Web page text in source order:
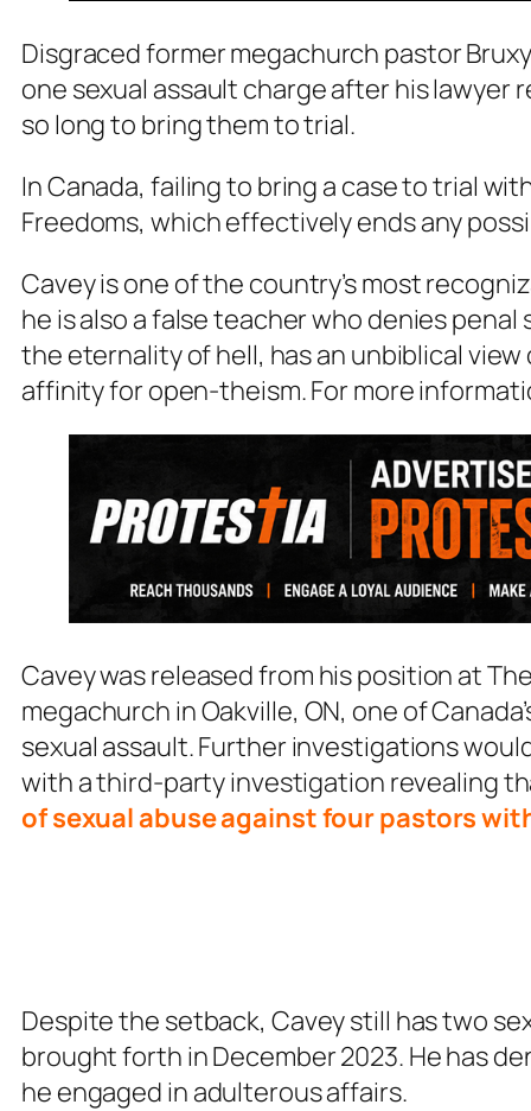
Disgraced former megachurch pastor
one sexual assault charge after his lawyer
so long to bring them to trial.
In Canada, failing to bring a case to trial
Freedoms, which effectively ends any
Cavey is one of the country’s most
he is also a false teacher who denies
the eternality of hell, has an unbiblical
affinity for open-theism. For more
Cavey was released from his position at
megachurch in Oakville, ON, one of
sexual assault. Further investigations
with a third-party investigation revealing
of sexual abuse against four pastors
Despite the setback, Cavey still has two
brought forth in December 2023. He has
he engaged in adulterous affairs.